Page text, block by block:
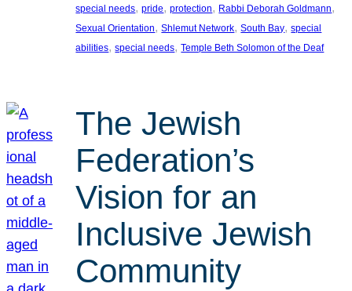
special needs, pride, protection, Rabbi Deborah Goldmann
Sexual Orientation, Shlemut Network, South Bay, special
abilities, special needs, Temple Beth Solomon of the Deaf
The Jewish
Federation’s
Vision for an
Inclusive Jewish
Community